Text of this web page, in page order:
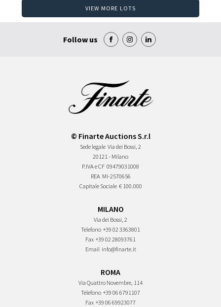
VIEW MORE LOTS
Follow us
© Finarte Auctions S.r.l
Sede legale Via dei Bossi, 2
20121 - Milano
P.IVA e CF 09479031008
REA MI-2570656
Capitale Sociale € 100.000
MILANO
Via dei Bossi, 2
Telefono +39 02 3363801
Fax +39 02 28093761
Email info@finarte.it
ROMA
Via Quattro Novembre, 114
Telefono +39 06 6791107
Fax +39 06 69923077